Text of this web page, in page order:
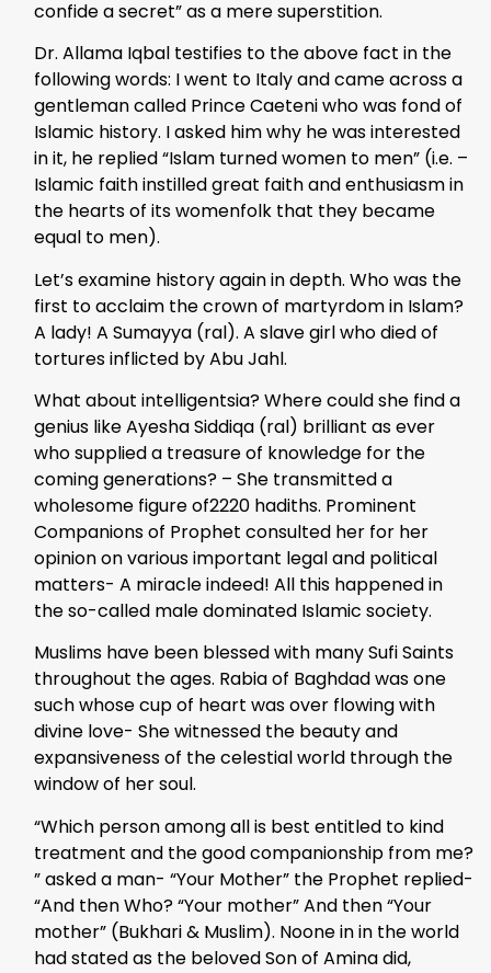
confide a secret” as a mere superstition.
Dr. Allama Iqbal testifies to the above fact in the
following words: I went to Italy and came across a
gentleman called Prince Caeteni who was fond of
Islamic history. I asked him why he was interested
in it, he replied “Islam turned women to men” (i.e. –
Islamic faith instilled great faith and enthusiasm in
the hearts of its womenfolk that they became
equal to men).
Let’s examine history again in depth. Who was the
first to acclaim the crown of martyrdom in Islam?
A lady! A Sumayya (ral). A slave girl who died of
tortures inflicted by Abu Jahl.
What about intelligentsia? Where could she find a
genius like Ayesha Siddiqa (ral) brilliant as ever
who supplied a treasure of knowledge for the
coming generations? – She transmitted a
wholesome figure of2220 hadiths. Prominent
Companions of Prophet consulted her for her
opinion on various important legal and political
matters- A miracle indeed! All this happened in
the so-called male dominated Islamic society.
Muslims have been blessed with many Sufi Saints
throughout the ages. Rabia of Baghdad was one
such whose cup of heart was over flowing with
divine love- She witnessed the beauty and
expansiveness of the celestial world through the
window of her soul.
“Which person among all is best entitled to kind
treatment and the good companionship from me?
” asked a man- “Your Mother” the Prophet replied-
“And then Who? “Your mother” And then “Your
mother” (Bukhari & Muslim). Noone in in the world
had stated as the beloved Son of Amina did,